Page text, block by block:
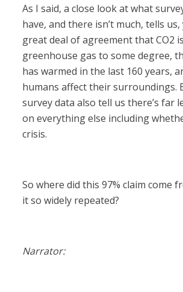
As I said, a close look at what
have, and there isn’t much, tells
great deal of agreement that CO2
greenhouse gas to some degree,
has warmed in the last 160 years,
humans affect their surroundings.
survey data also tell us there’s far
on everything else including
crisis.
So where did this 97% claim come
it so widely repeated?
Narrator: